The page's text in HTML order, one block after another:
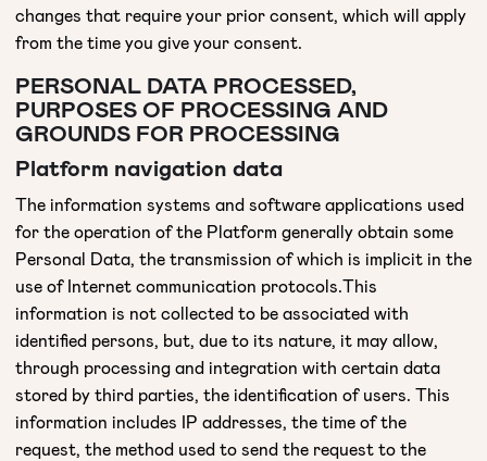
changes that require your prior consent, which will apply
from the time you give your consent.
PERSONAL DATA PROCESSED,
PURPOSES OF PROCESSING AND
GROUNDS FOR PROCESSING
Platform navigation data
The information systems and software applications used
for the operation of the Platform generally obtain some
Personal Data, the transmission of which is implicit in the
use of Internet communication protocols.This
information is not collected to be associated with
identified persons, but, due to its nature, it may allow,
through processing and integration with certain data
stored by third parties, the identification of users. This
information includes IP addresses, the time of the
request, the method used to send the request to the